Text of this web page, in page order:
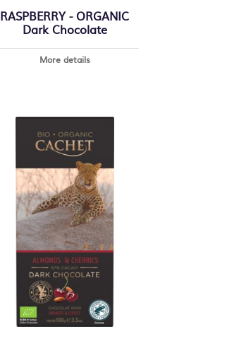
RASPBERRY - ORGANIC
Dark Chocolate
More details